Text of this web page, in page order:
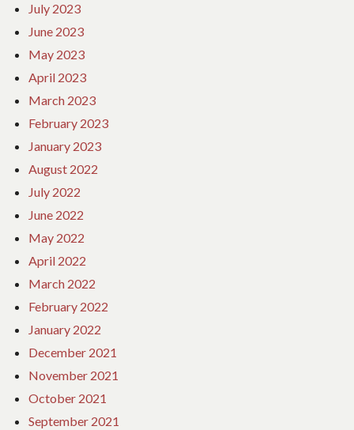
July 2023
June 2023
May 2023
April 2023
March 2023
February 2023
January 2023
August 2022
July 2022
June 2022
May 2022
April 2022
March 2022
February 2022
January 2022
December 2021
November 2021
October 2021
September 2021